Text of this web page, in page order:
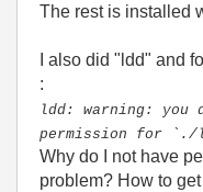
The rest is installed
I also did "ldd" and
:
ldd: warning: you
permission for `./
Why do I not have
problem? How to